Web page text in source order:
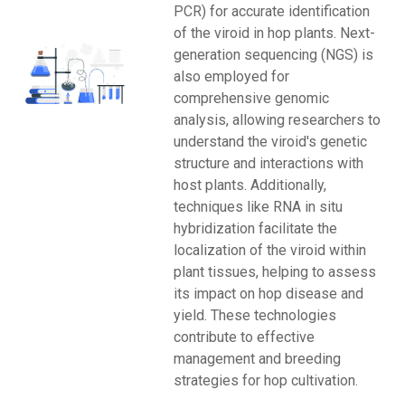
PCR) for accurate identification
of the viroid in hop plants. Next-
generation sequencing (NGS) is
also employed for
comprehensive genomic
analysis, allowing researchers to
understand the viroid's genetic
structure and interactions with
host plants. Additionally,
techniques like RNA in situ
hybridization facilitate the
localization of the viroid within
plant tissues, helping to assess
its impact on hop disease and
yield. These technologies
contribute to effective
management and breeding
strategies for hop cultivation.